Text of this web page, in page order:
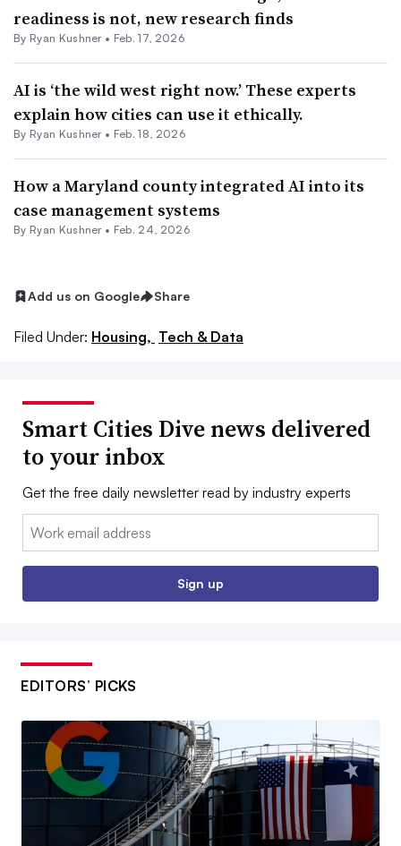
readiness is not, new research finds
By Ryan Kushner• Feb. 17, 2026
AI is ‘the wild west right now.’ These experts
explain how cities can use it ethically.
By Ryan Kushner• Feb. 18, 2026
How a Maryland county integrated AI into its
case management systems
By Ryan Kushner• Feb. 24, 2026
Add us on Google Share
Filed Under: Housing, Tech & Data
Smart Cities Dive news delivered
to your inbox
Get the free daily newsletter read by industry experts
Email:
Sign up
EDITORS’ PICKS